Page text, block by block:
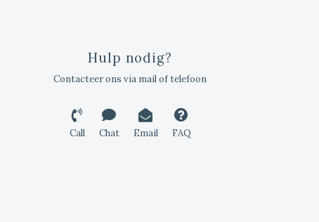
Hulp nodig?
Contacteer ons via mail of telefoon
Call Chat Email FAQ